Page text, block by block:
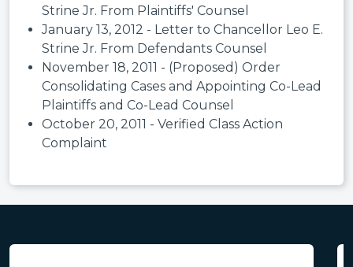
Strine Jr. From Plaintiffs' Counsel
January 13, 2012 - Letter to Chancellor Leo E.
Strine Jr. From Defendants Counsel
November 18, 2011 - (Proposed) Order
Consolidating Cases and Appointing Co-Lead
Plaintiffs and Co-Lead Counsel
October 20, 2011 - Verified Class Action
Complaint